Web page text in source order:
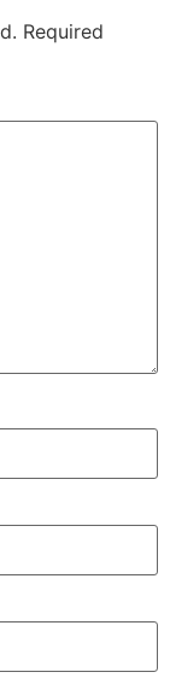
Required